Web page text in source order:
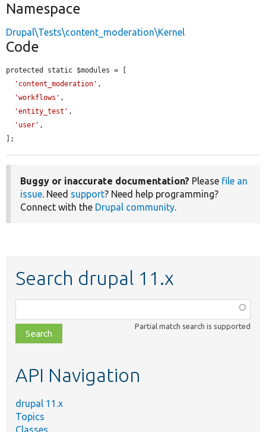
Namespace
Drupal\Tests\content_moderation\Kernel
Code
protected static $modules = [
'content_moderation' ,
'workflows' ,
'entity_test' ,
'user' ,
];
Buggy or inaccurate documentation? Please file an
issue. Need support? Need help programming?
Connect with the Drupal community.
Search drupal 11.x
class,
file,
topic,
Partial match search is supported
API Navigation
drupal 11.x
Topics
Classes